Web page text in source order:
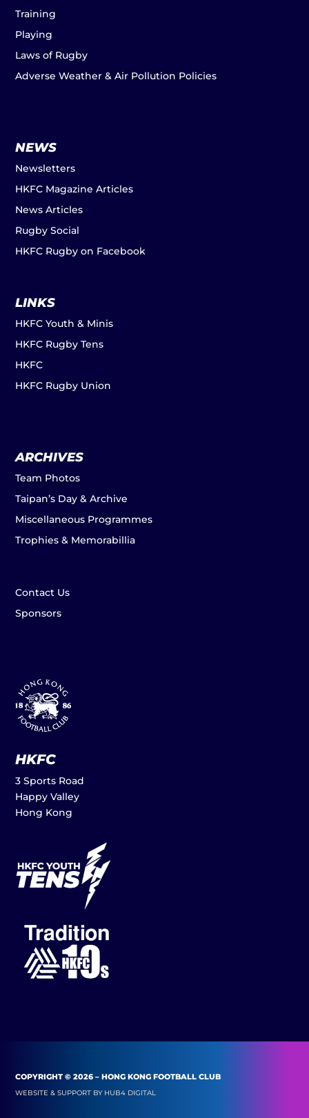
Training
Playing
Laws of Rugby
Adverse Weather & Air Pollution Policies
NEWS
Newsletters
HKFC Magazine Articles
News Articles
Rugby Social
HKFC Rugby on Facebook
LINKS
HKFC Youth & Minis
HKFC Rugby Tens
HKFC
HKFC Rugby Union
ARCHIVES
Team Photos
Taipan’s Day & Archive
Miscellaneous Programmes
Trophies & Memorabillia
Contact Us
Sponsors
HKFC
3 Sports Road
Happy Valley
Hong Kong
COPYRIGHT © 2026 – HONG KONG FOOTBALL CLUB
WEBSITE & SUPPORT BY HUB4 DIGITAL